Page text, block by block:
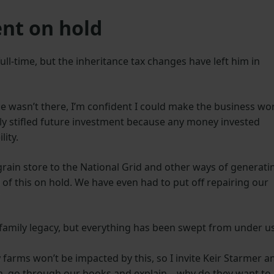
on hold
time, but the inheritance tax changes have left him in
wasn’t there, I’m confident I could make the business
stifled future investment because any money invested
store to the National Grid and other ways of
this on hold. We have even had to put off repairing our
legacy, but everything has been swept from under
won’t be impacted by this, so I invite Keir Starmer